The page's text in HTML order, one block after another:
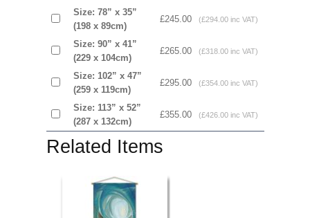
Size: 78” x 35”
(198 x 89cm)
£245.00 (£294.00 inc VAT)
Size: 90” x 41”
(229 x 104cm)
£265.00 (£318.00 inc VAT)
Size: 102” x 47”
(259 x 119cm)
£295.00 (£354.00 inc VAT)
Size: 113” x 52”
(287 x 132cm)
£355.00 (£426.00 inc VAT)
Related Items